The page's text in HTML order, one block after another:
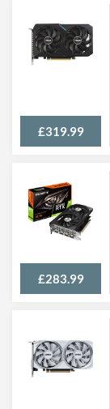
DirectX
OpenGL
£319.99
£283.99